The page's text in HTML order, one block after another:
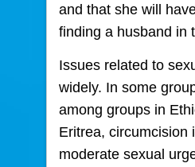
and that she will
finding a husband in
Issues related to
widely. In some
among groups in
Eritrea, circumcision
moderate sexual